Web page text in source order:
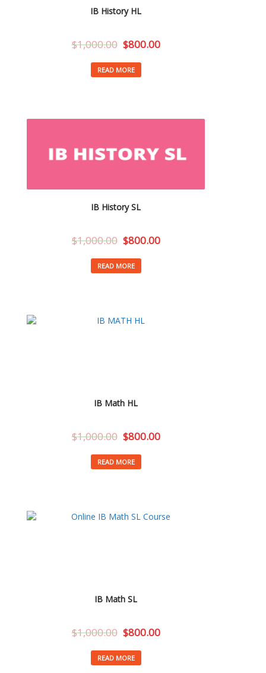
IB History HL
$1,000.00 $800.00
READ MORE
IB History SL
$1,000.00 $800.00
READ MORE
IB Math HL
$1,000.00 $800.00
READ MORE
IB Math SL
$1,000.00 $800.00
READ MORE